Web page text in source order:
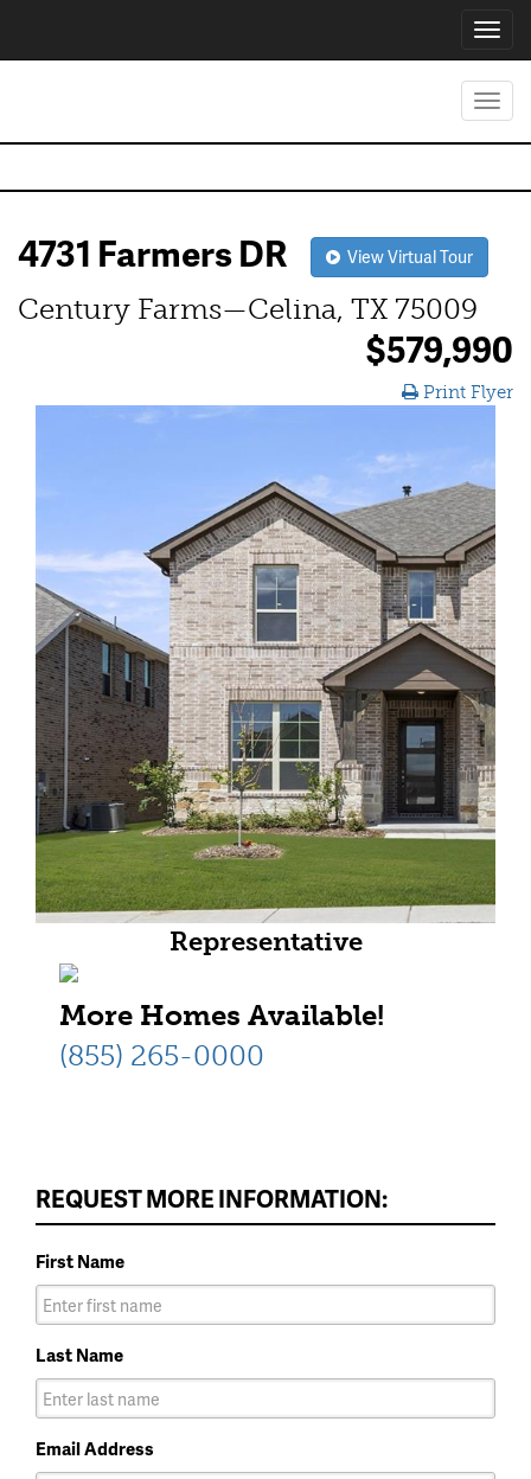
4731 Farmers DR View Virtual Tour
Century Farms—Celina, TX 75009
$579,990
Print Flyer
Representative
More Homes Available!
(855) 265-0000
REQUEST MORE INFORMATION:
First Name
Last Name
Email Address